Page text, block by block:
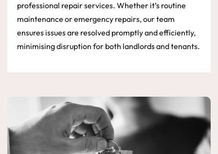
professional repair services. Whether it’s routine
maintenance or emergency repairs, our team
ensures issues are resolved promptly and efficiently,
minimising disruption for both landlords and tenants.